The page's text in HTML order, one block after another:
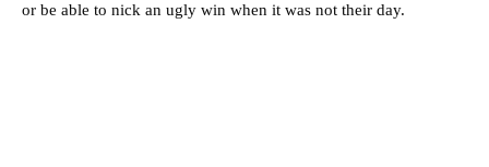
or be able to nick an ugly win when it was not their day.